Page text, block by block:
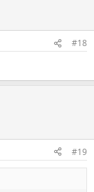
#18
#19